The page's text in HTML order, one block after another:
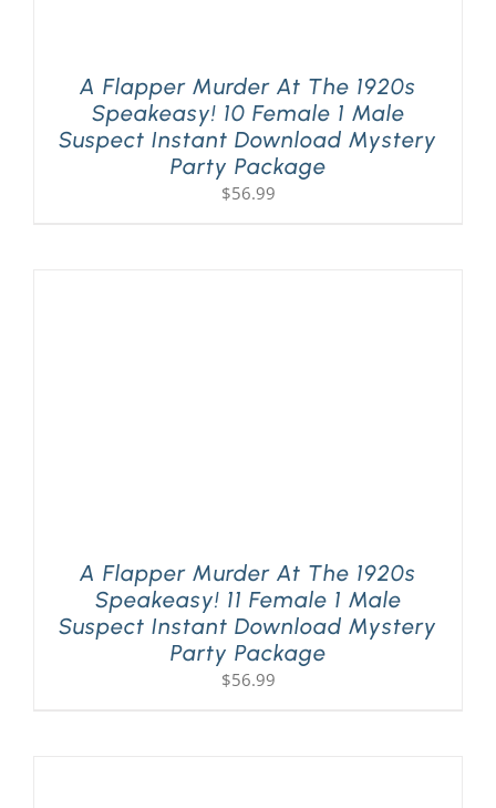
A Flapper Murder At The 1920s
Speakeasy! 10 Female 1 Male
Suspect Instant Download Mystery
Party Package
$56.99
A Flapper Murder At The 1920s
Speakeasy! 11 Female 1 Male
Suspect Instant Download Mystery
Party Package
$56.99